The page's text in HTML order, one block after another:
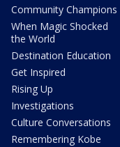
Community Champions
When Magic Shocked
the World
Destination Education
Get Inspired
Rising Up
Investigations
Culture Conversations
Remembering Kobe